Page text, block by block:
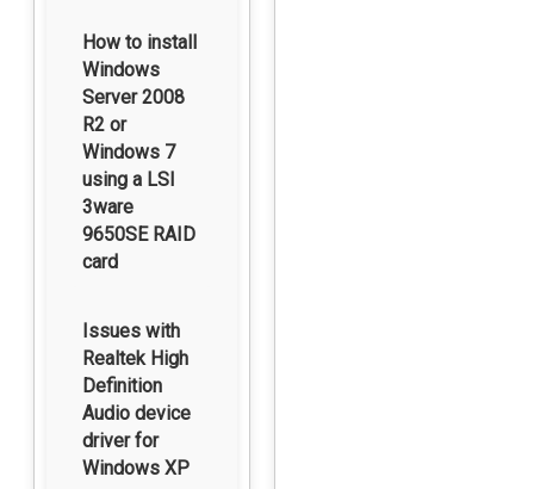
How to install
Windows
Server 2008
R2 or
Windows 7
using a LSI
3ware
9650SE RAID
card
Issues with
Realtek High
Definition
Audio device
driver for
Windows XP